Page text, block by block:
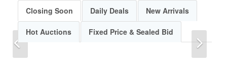
Previous
Closing Soon Daily Deals New Arrivals
Hot Auctions Fixed Price & Sealed Bid